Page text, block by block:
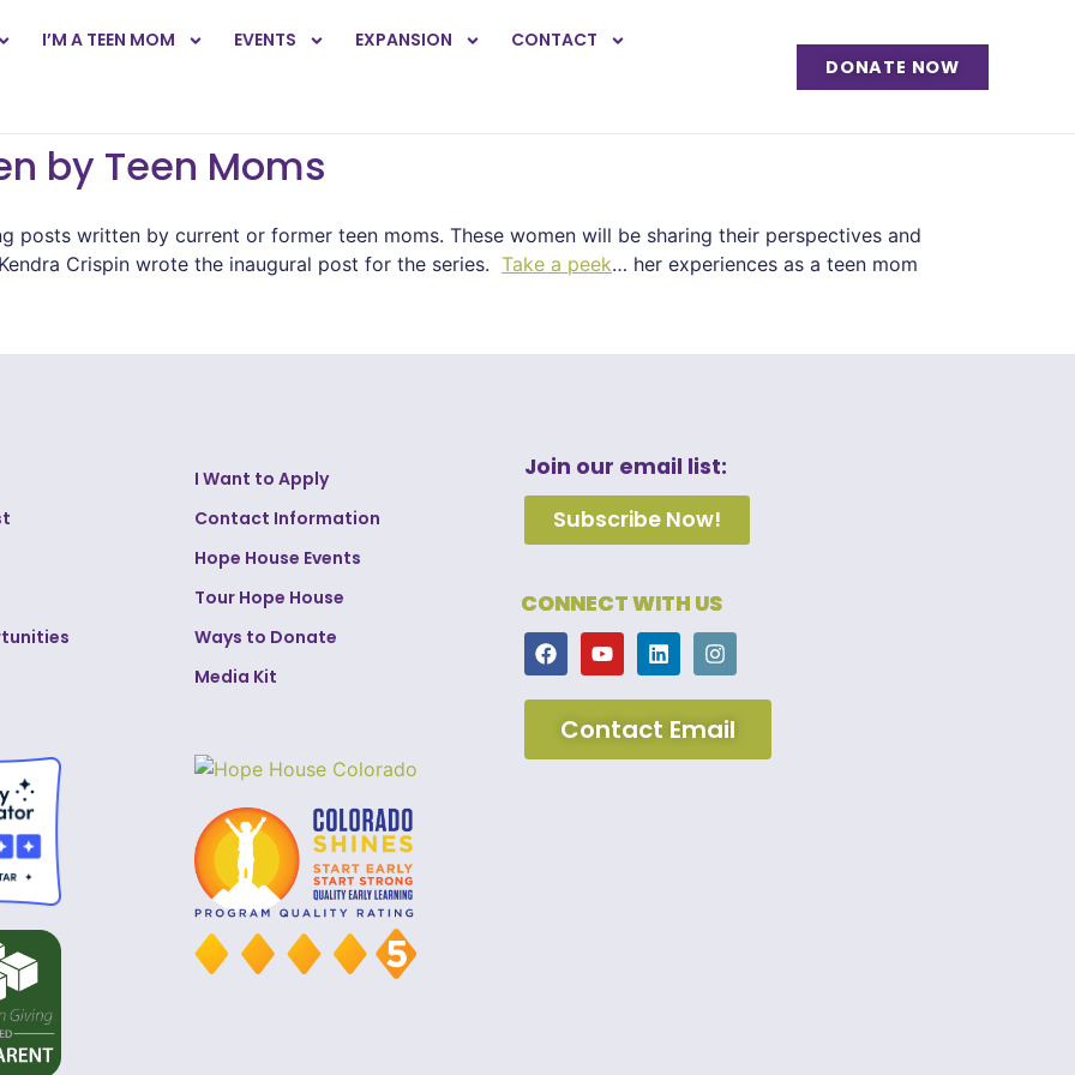
I’M A TEEN MOM EVENTS EXPANSION
CONTACT
DONATE NOW
by Teen Moms
posts written by current or former teen moms. These women will be sharing their perspectives and
Crispin wrote the inaugural post for the series. Take a peek… her experiences as a teen mom
I Want to Apply
Contact Information
Hope House Events
Tour Hope House
Ways to Donate
Media Kit
Join our email list:
Subscribe Now!
CONNECT WITH US
Contact Email